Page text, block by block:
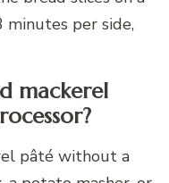
per side,
mackerel
pâté without a